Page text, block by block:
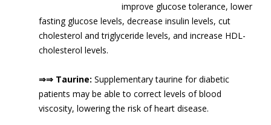
improve glucose tolerance, lower
fasting glucose levels, decrease insulin levels, cut
cholesterol and triglyceride levels, and increase HDL-
cholesterol levels.
⇒⇒ Taurine: Supplementary taurine for diabetic
patients may be able to correct levels of blood
viscosity, lowering the risk of heart disease.